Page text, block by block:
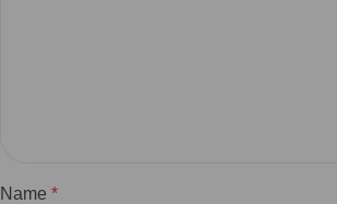
Name *